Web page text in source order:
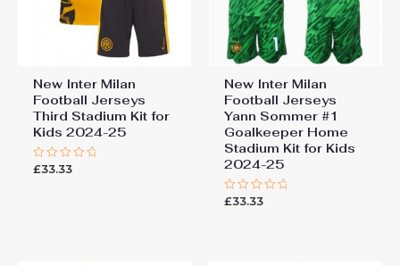
New Inter Milan
Football Jerseys
Third Stadium Kit for
Kids 2024-25
Rated
£33.33
New Inter Milan
Football Jerseys
Yann Sommer #1
Goalkeeper Home
Stadium Kit for Kids
2024-25
Rated
£33.33